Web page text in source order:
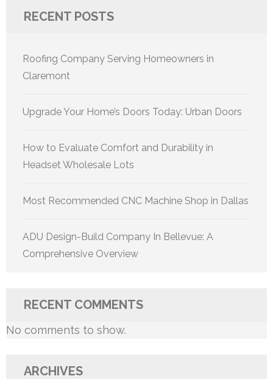
RECENT POSTS
Roofing Company Serving Homeowners in
Claremont
Upgrade Your Home’s Doors Today: Urban Doors
How to Evaluate Comfort and Durability in
Headset Wholesale Lots
Most Recommended CNC Machine Shop in Dallas
ADU Design-Build Company In Bellevue: A
Comprehensive Overview
RECENT COMMENTS
No comments to show.
ARCHIVES